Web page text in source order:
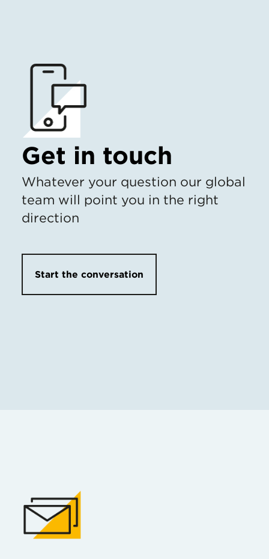
Get in touch
Whatever your question our global
team will point you in the right
direction
Start the conversation